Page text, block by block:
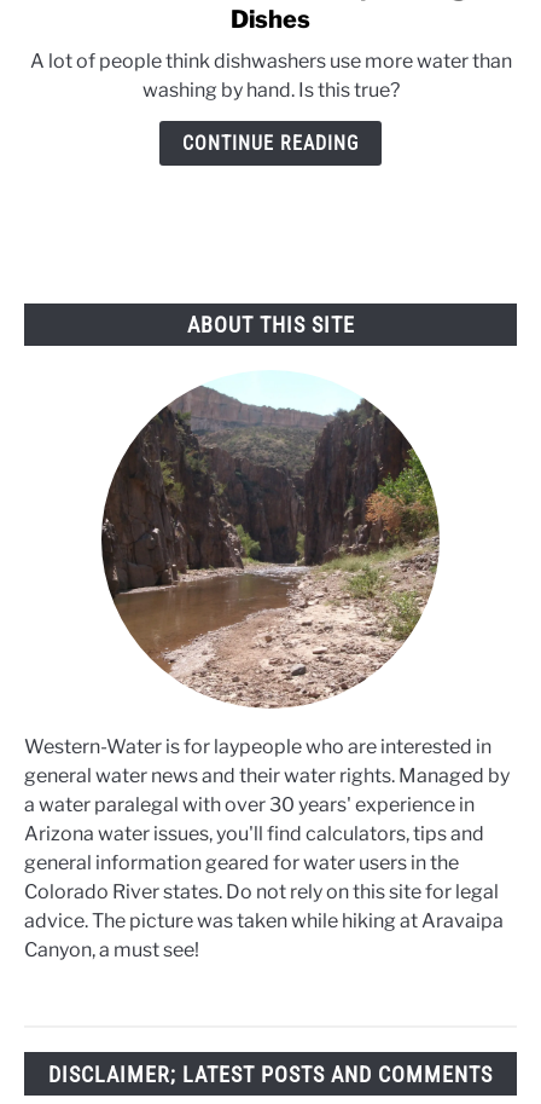
to
Water
Conservation
Tips:
Dishes
A lot of people think dishwashers use more water than
washing by hand. Is this true?
CONTINUE READING
ABOUT THIS SITE
Western-Water is for laypeople who are interested in
general water news and their water rights. Managed by
a water paralegal with over 30 years' experience in
Arizona water issues, you'll find calculators, tips and
general information geared for water users in the
Colorado River states. Do not rely on this site for legal
advice. The picture was taken while hiking at Aravaipa
Canyon, a must see!
DISCLAIMER; LATEST POSTS AND COMMENTS